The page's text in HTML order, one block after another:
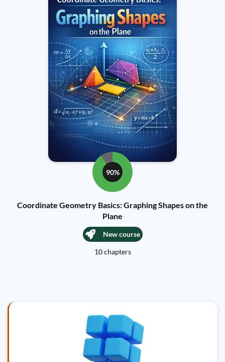
90%
Coordinate Geometry Basics: Graphing Shapes on the
Plane
New course
10 chapters